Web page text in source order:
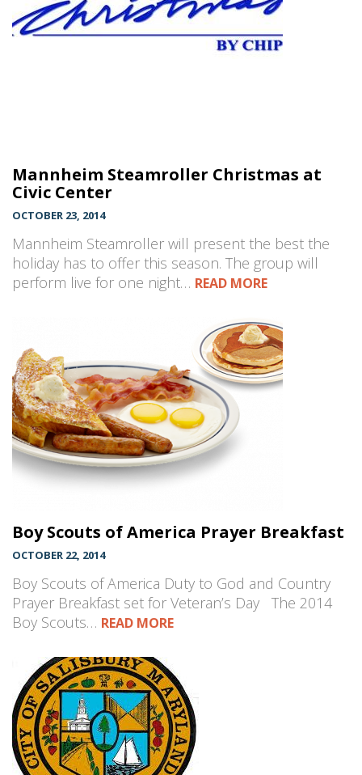
Mannheim Steamroller Christmas at
Civic Center
OCTOBER 23, 2014
Mannheim Steamroller will present the best the
holiday has to offer this season. The group will
perform live for one night… READ MORE
Boy Scouts of America Prayer Breakfast
OCTOBER 22, 2014
Boy Scouts of America Duty to God and Country
Prayer Breakfast set for Veteran’s Day The 2014
Boy Scouts… READ MORE